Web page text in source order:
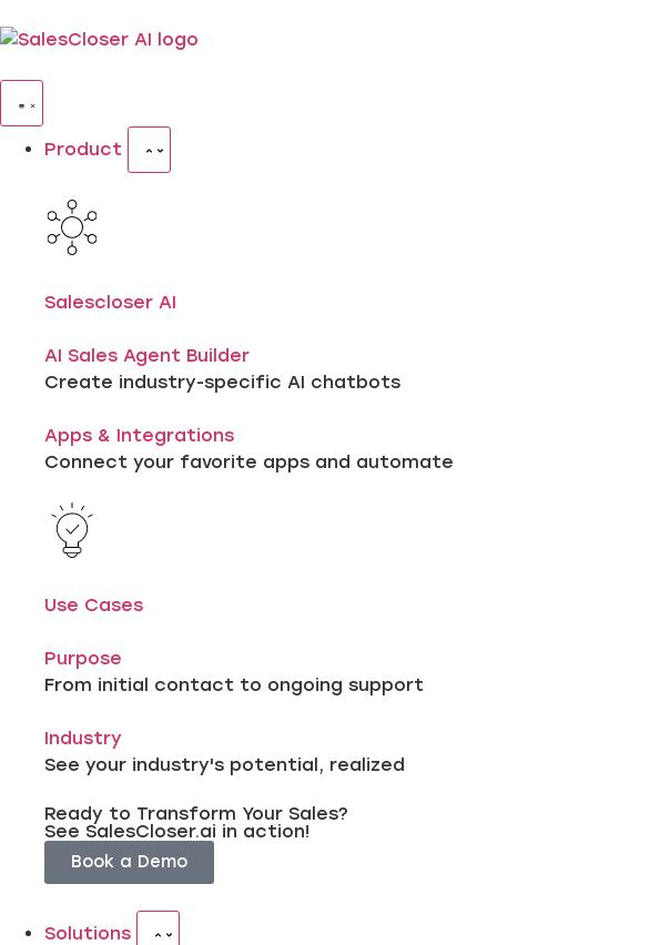
Product
Salescloser AI
AI Sales Agent Builder
Create industry-specific AI chatbots
Apps & Integrations
Connect your favorite apps and automate
Use Cases
Purpose
From initial contact to ongoing support
Industry
See your industry's potential, realized
Ready to Transform Your Sales?
See SalesCloser.ai in action!
Book a Demo
Solutions